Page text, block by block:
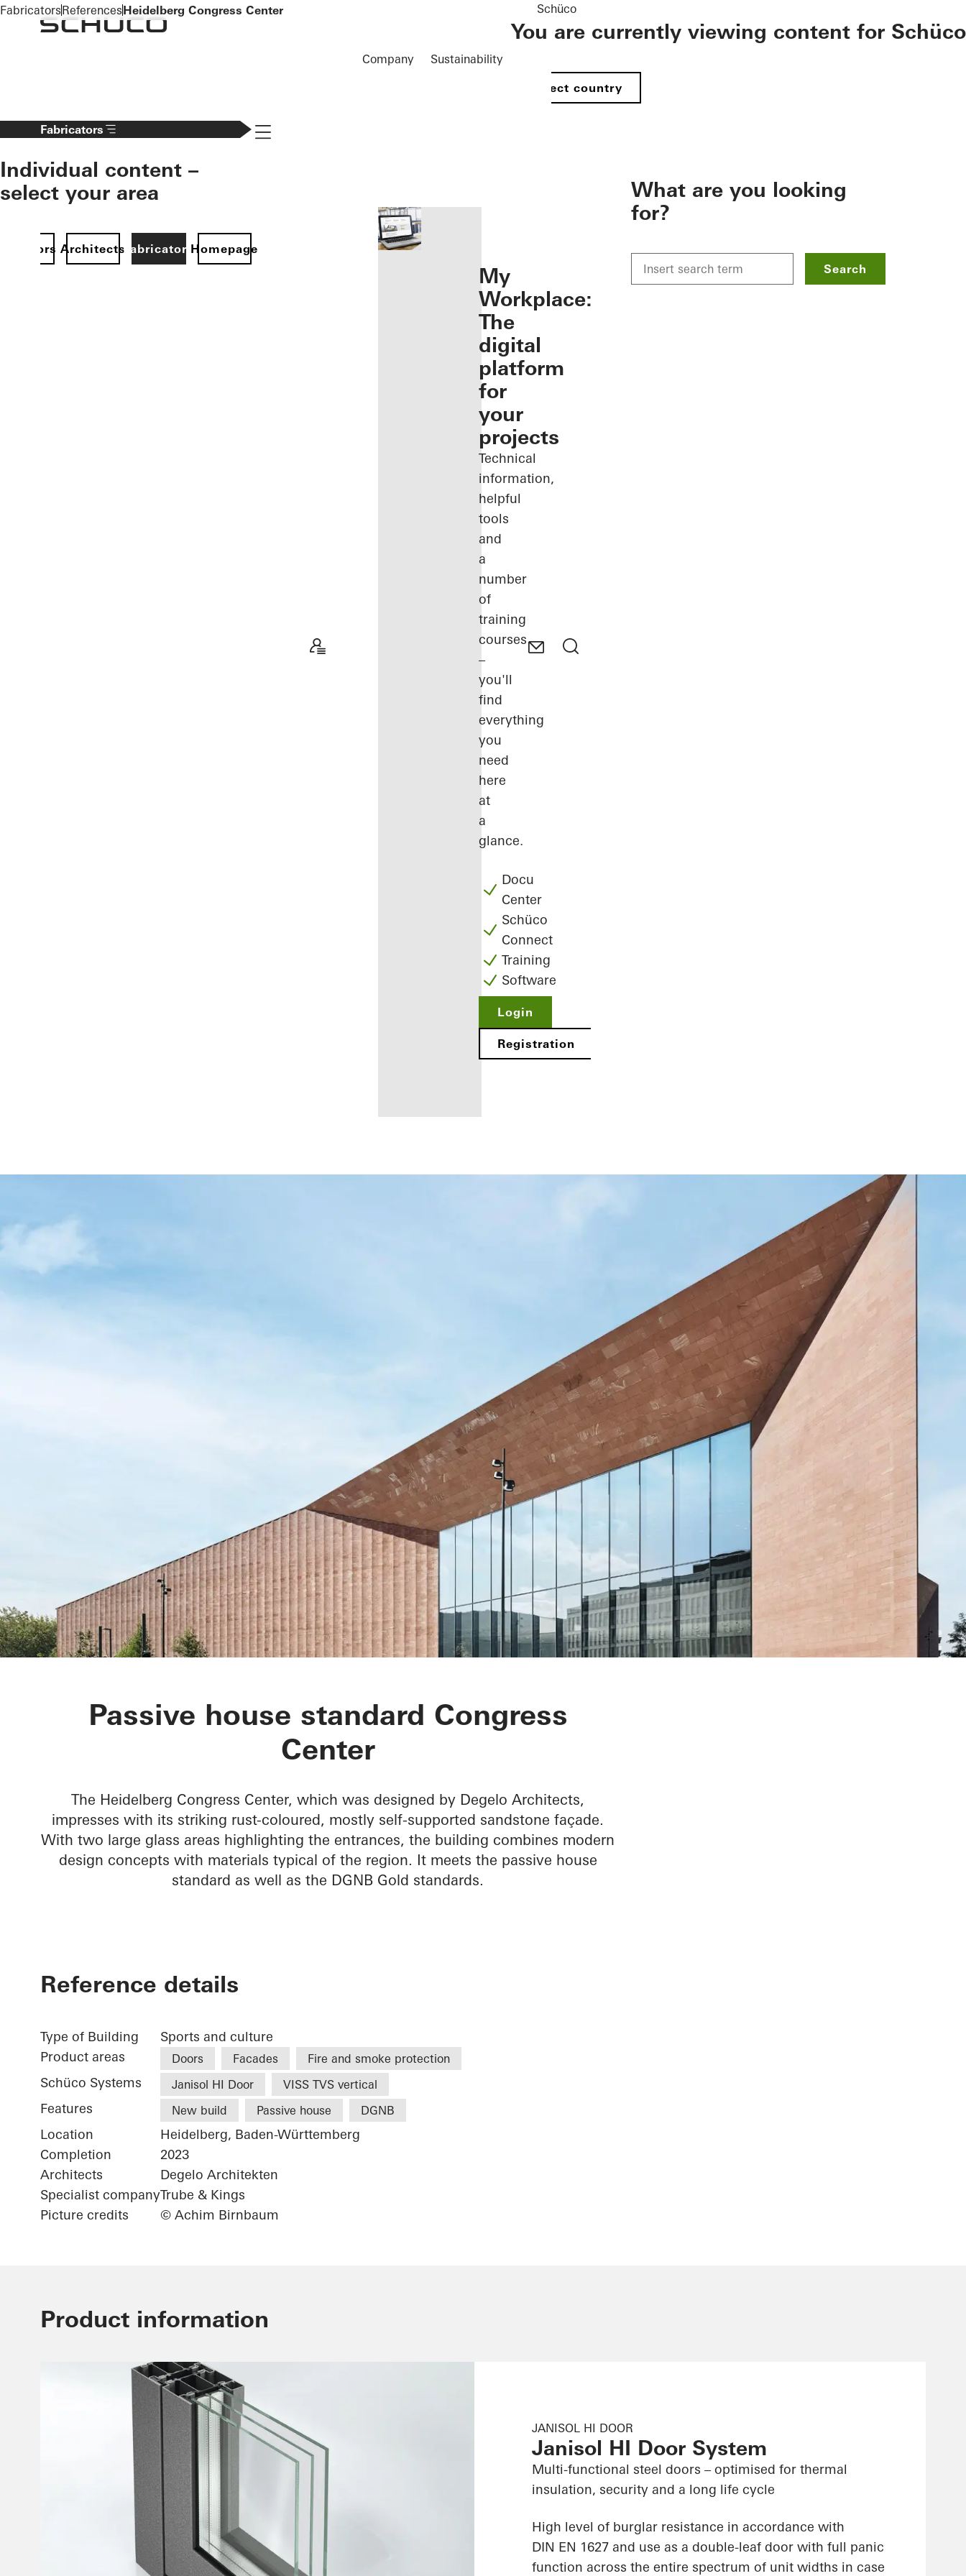
To the main content
Company Sustainability
Schüco
You are currently viewing content for Schüco
Select country
Fabricators
Individual content –
select your area
ArchitectsFabricatorsHomepage
Navigation öffnen
you as a
My
Workplace:
The
digital
platform
for
your
projects
Technical
information,
helpful
tools
and
a
number
of
training
courses
–
you'll
find
everything
you
need
here
at
a
glance.
Docu
Center
Schüco
Connect
Training
Software
Login
Registration
What are you looking
for?
Search
FabricatorsReferencesHeidelberg Congress Center
Heidelberg Congress Center
Passive house standard Congress
Center
The Heidelberg Congress Center, which was designed by Degelo Architects,
impresses with its striking rust-coloured, mostly self-supported sandstone façade.
With two large glass areas highlighting the entrances, the building combines modern
design concepts with materials typical of the region. It meets the passive house
standard as well as the DGNB Gold standards.
Reference details
Type of Building
Sports and culture
Product areas
Doors Facades Fire and smoke protection
Schüco Systems Janisol HI Door VISS TVS vertical
Features New build Passive house DGNB
Location
Heidelberg, Baden-Württemberg
Completion
2023
Architects
Degelo Architekten
Specialist companyTrube & Kings
Picture credits
© Achim Birnbaum
Product information
JANISOL HI DOOR
Janisol HI Door System
Multi-functional steel doors – optimised for thermal
insulation, security and a long life cycle
High level of burglar resistance in accordance with
DIN EN 1627 and use as a double-leaf door with full panic
function across the entire spectrum of unit widths in case